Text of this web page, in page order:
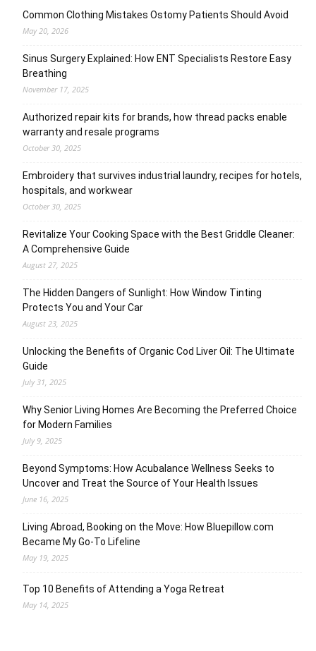
Common Clothing Mistakes Ostomy Patients Should Avoid
May 20, 2026
Sinus Surgery Explained: How ENT Specialists Restore Easy
Breathing
November 17, 2025
Authorized repair kits for brands, how thread packs enable
warranty and resale programs
October 30, 2025
Embroidery that survives industrial laundry, recipes for hotels,
hospitals, and workwear
October 30, 2025
Revitalize Your Cooking Space with the Best Griddle Cleaner:
A Comprehensive Guide
August 27, 2025
The Hidden Dangers of Sunlight: How Window Tinting
Protects You and Your Car
August 23, 2025
Unlocking the Benefits of Organic Cod Liver Oil: The Ultimate
Guide
July 31, 2025
Why Senior Living Homes Are Becoming the Preferred Choice
for Modern Families
July 9, 2025
Beyond Symptoms: How Acubalance Wellness Seeks to
Uncover and Treat the Source of Your Health Issues
June 16, 2025
Living Abroad, Booking on the Move: How Bluepillow.com
Became My Go-To Lifeline
May 19, 2025
Top 10 Benefits of Attending a Yoga Retreat
May 14, 2025